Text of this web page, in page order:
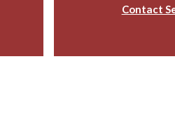
Contact